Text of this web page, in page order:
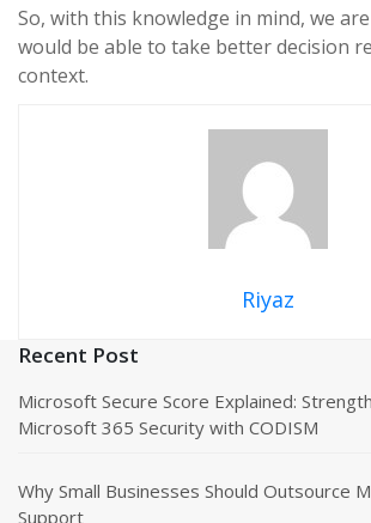
So, with this knowledge in mind, we
would be able to take better decision
context.
Riyaz
Recent Post
Microsoft Secure Score Explained:
Microsoft 365 Security with CODISM
Why Small Businesses Should Outsource
Support